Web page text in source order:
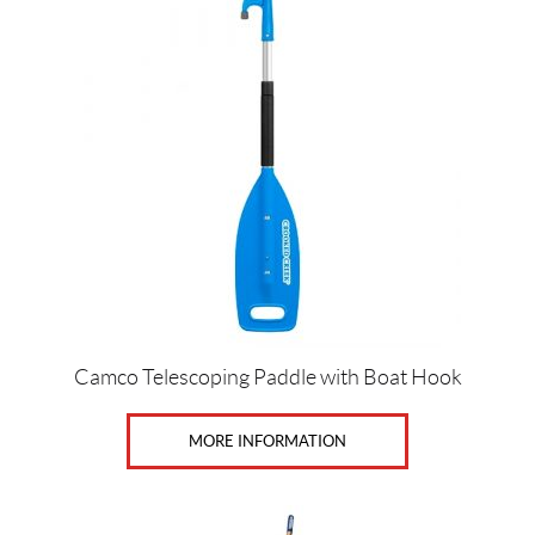
Camco Telescoping Paddle with Boat Hook
MORE INFORMATION